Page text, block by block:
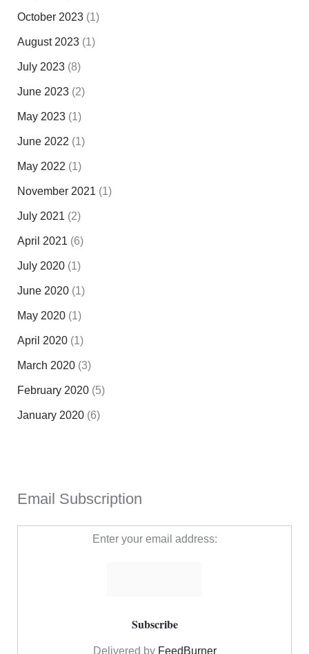
October 2023(1)
August 2023(1)
July 2023(8)
June 2023(2)
May 2023(1)
June 2022 (1)
May 2022 (1)
November 2021 (1)
July 2021 (2)
April 2021 (6)
July 2020(1)
June 2020(1)
May 2020(1)
April 2020(1)
March 2020(3)
February 2020(5)
January 2020(6)
Email Subscription
Enter your email address:
Delivered by FeedBurner